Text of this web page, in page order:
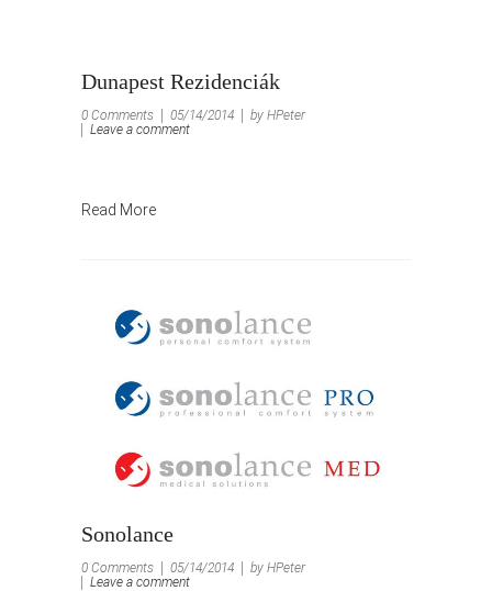
Dunapest Rezidenciák
0 Comments 05/14/2014
by HPeter
Leave a comment
Read More
Sonolance
0 Comments 05/14/2014
by HPeter
Leave a comment